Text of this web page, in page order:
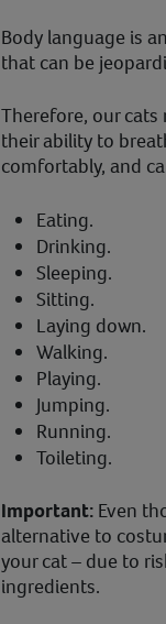
Body language is
that can be
Therefore, our
their ability to
comfortably, and
Eating.
Drinking.
Sleeping.
Sitting.
Laying down.
Walking.
Playing.
Jumping.
Running.
Toileting.
Important: Even
alternative to
your cat – due to
ingredients.